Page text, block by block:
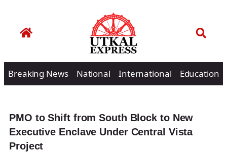
Breaking News National International Education
PMO to Shift from South Block to New
Executive Enclave Under Central Vista
Project